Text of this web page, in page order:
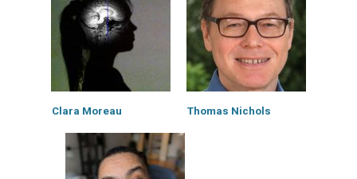
Clara Moreau Thomas Nichols